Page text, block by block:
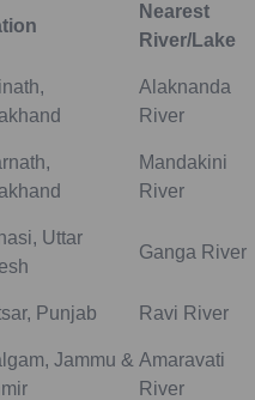
Nearest
River/Lake
Alaknanda
River
Mandakini
River
Uttar
Ganga River
Punjab Ravi River
Jammu & Amaravati
River